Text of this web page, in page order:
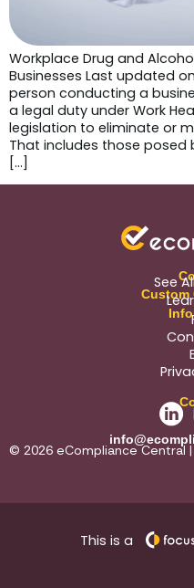
Workplace Drug and
Businesses Last updated
person conducting a
a legal duty under Work
legislation to eliminate or
That includes those posed
[…]
See
Custom
© 2026 eCompliance Central
This is a